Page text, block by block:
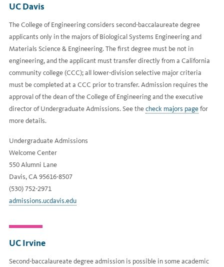
UC Davis
The College of Engineering considers second-baccalaureate degree
applicants only in the majors of Biological Systems Engineering and
Materials Science & Engineering. The first degree must be not in
engineering, and the applicant must transfer directly from a California
community college (CCC); all lower-division selective major criteria
must be completed at a CCC prior to transfer. Admission requires the
approval of the dean of the College of Engineering and the executive
director of Undergraduate Admissions. See thecheck majors pagefor
more details.
Undergraduate Admissions
Welcome Center
550 Alumni Lane
Davis, CA 95616-8507
(530) 752-2971
admissions.ucdavis.edu
UC Irvine
Second-baccalaureate degree admission is possible in some academic